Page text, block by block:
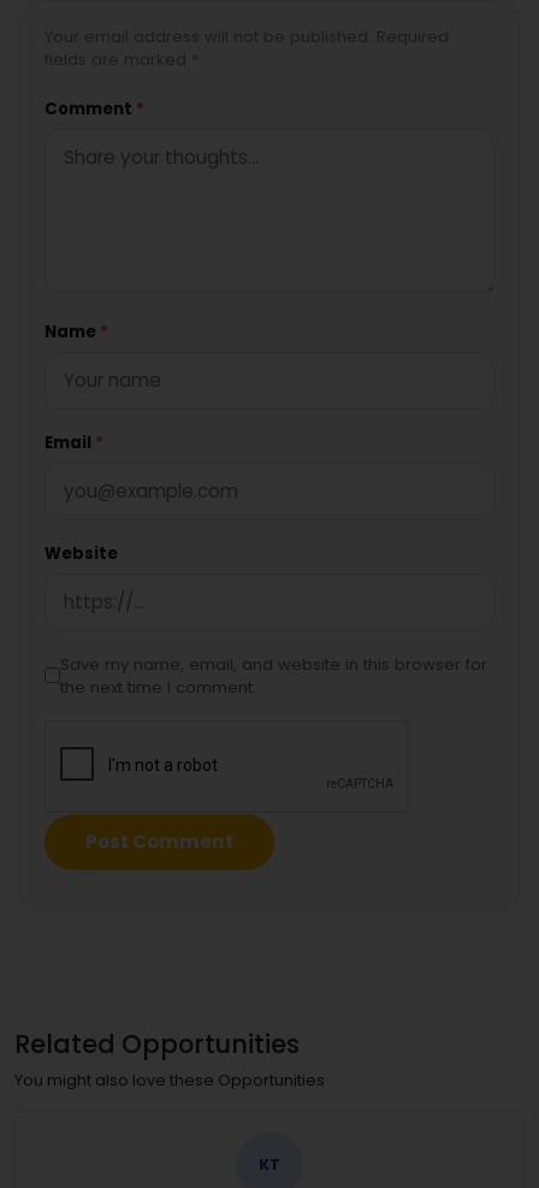
Comment *
Name *
Email *
Website
Save my name, email, and website in this browser for
the next time I comment.
Related Opportunities
You might also love these Opportunities
KT